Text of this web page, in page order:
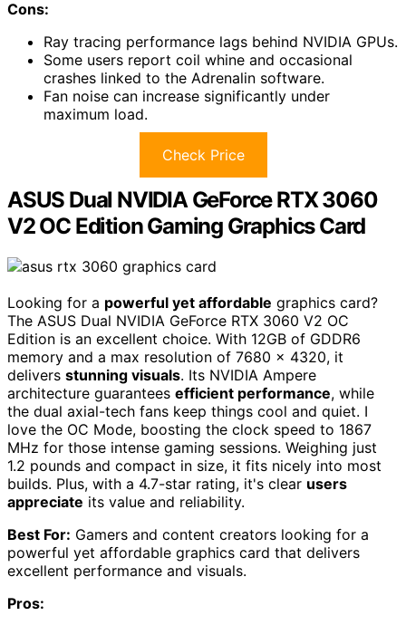
Cons:
Ray tracing performance lags behind NVIDIA GPUs.
Some users report coil whine and occasional
crashes linked to the Adrenalin software.
Fan noise can increase significantly under
maximum load.
Check Price
ASUS Dual NVIDIA GeForce RTX 3060
V2 OC Edition Gaming Graphics Card
Looking for a powerful yet affordable graphics card?
The ASUS Dual NVIDIA GeForce RTX 3060 V2 OC
Edition is an excellent choice. With 12GB of GDDR6
memory and a max resolution of 7680 x 4320, it
delivers stunning visuals. Its NVIDIA Ampere
architecture guarantees efficient performance, while
the dual axial-tech fans keep things cool and quiet. I
love the OC Mode, boosting the clock speed to 1867
MHz for those intense gaming sessions. Weighing just
1.2 pounds and compact in size, it fits nicely into most
builds. Plus, with a 4.7-star rating, it's clear users
appreciate its value and reliability.
Best For: Gamers and content creators looking for a
powerful yet affordable graphics card that delivers
excellent performance and visuals.
Pros: